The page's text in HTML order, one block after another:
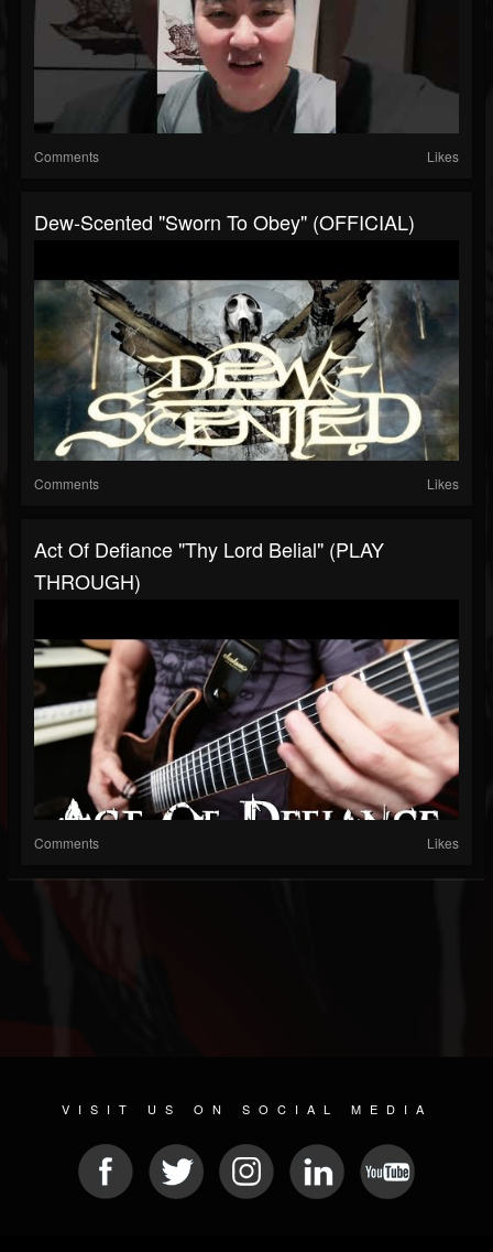
Comments Likes
Dew-Scented "Sworn To Obey" (OFFICIAL)
Comments Likes
Act Of Defiance "Thy Lord Belial" (PLAY
THROUGH)
Comments Likes
VISIT US ON SOCIAL MEDIA